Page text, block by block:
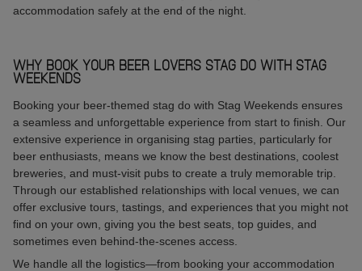
accommodation safely at the end of the night.
WHY BOOK YOUR BEER LOVERS STAG DO WITH STAG
WEEKENDS
Booking your beer-themed stag do with Stag Weekends ensures
a seamless and unforgettable experience from start to finish. Our
extensive experience in organising stag parties, particularly for
beer enthusiasts, means we know the best destinations, coolest
breweries, and must-visit pubs to create a truly memorable trip.
Through our established relationships with local venues, we can
offer exclusive tours, tastings, and experiences that you might not
find on your own, giving you the best seats, top guides, and
sometimes even behind-the-scenes access.
We handle all the logistics—from booking your accommodation